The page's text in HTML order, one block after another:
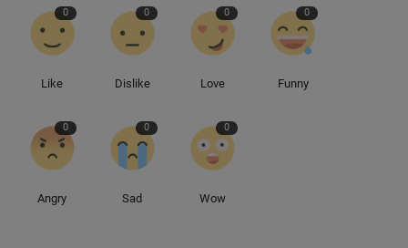
0
Like
0
Dislike
0
Love
0
Funny
0
Angry
0
Sad
0
Wow